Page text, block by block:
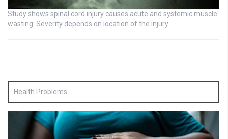
Study shows spinal cord injury causes acute and systemic muscle
wasting: Severity depends on location of the injury
Health Problems